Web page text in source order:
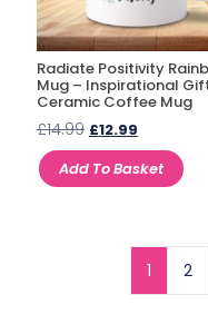
Radiate Positivity
Mug – Inspirational
Ceramic Coffee Mug
£14.99 £12.99
Add To Basket
1 2